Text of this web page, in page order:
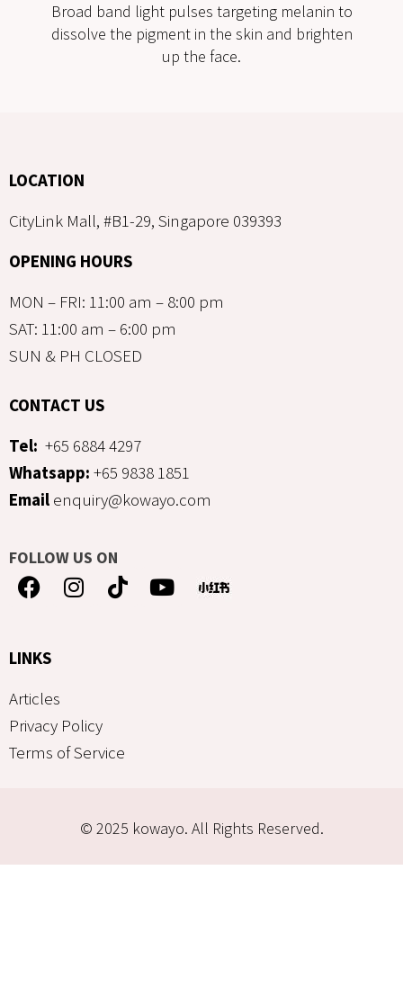
Broad band light pulses targeting melanin to
dissolve the pigment in the skin and brighten
up the face.
LOCATION
CityLink Mall, #B1-29, Singapore 039393
OPENING HOURS
MON – FRI: 11:00 am – 8:00 pm
SAT: 11:00 am – 6:00 pm
SUN & PH CLOSED
CONTACT US
Tel: +65 6884 4297
Whatsapp: +65 9838 1851
Email enquiry@kowayo.com
FOLLOW US ON
LINKS
Articles
Privacy Policy
Terms of Service
© 2025 kowayo. All Rights Reserved.